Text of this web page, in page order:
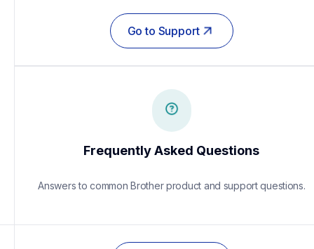
Go to Support
Frequently Asked Questions
Answers to common Brother product and support questions.